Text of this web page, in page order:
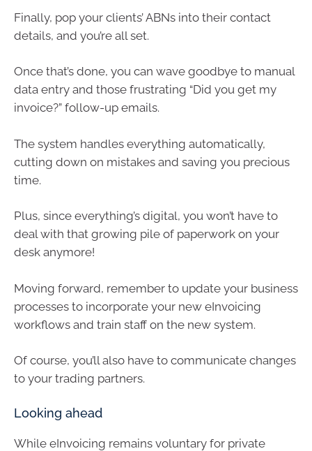
Finally, pop your clients’ ABNs into their contact
details, and you’re all set.
Once that’s done, you can wave goodbye to manual
data entry and those frustrating “Did you get my
invoice?” follow-up emails.
The system handles everything automatically,
cutting down on mistakes and saving you precious
time.
Plus, since everything’s digital, you won’t have to
deal with that growing pile of paperwork on your
desk anymore!
Moving forward, remember to update your business
processes to incorporate your new eInvoicing
workflows and train staff on the new system.
Of course, you’ll also have to communicate changes
to your trading partners.
Looking ahead
While eInvoicing remains voluntary for private